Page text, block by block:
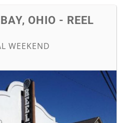
OHIO - REEL
WEEKEND